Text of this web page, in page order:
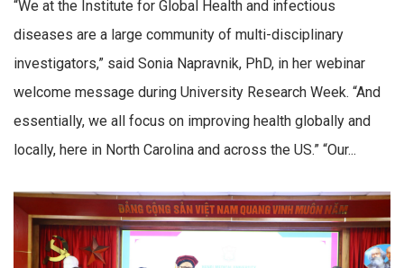
“We at the Institute for Global Health and infectious
diseases are a large community of multi-disciplinary
investigators,” said Sonia Napravnik, PhD, in her webinar
welcome message during University Research Week. “And
essentially, we all focus on improving health globally and
locally, here in North Carolina and across the US.” “Our...